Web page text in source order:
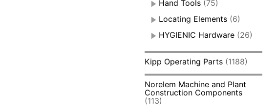
Hand Tools (75)
Locating Elements (6)
HYGIENIC Hardware (26)
Kipp Operating Parts (1188)
Norelem Machine and Plant
Construction Components
(113)